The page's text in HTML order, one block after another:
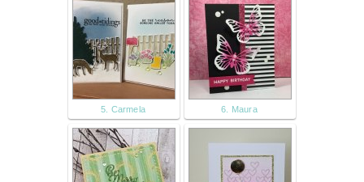
5. Carmela 6. Maura